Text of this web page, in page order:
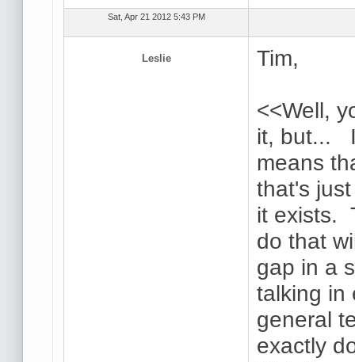
Sat, Apr 21 2012 5:43 PM
Leslie Tim,
<<Well,
it, but...
means
that's
it exists.
do that
gap in a
talking in
general
exactly